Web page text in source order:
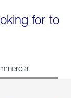
for to